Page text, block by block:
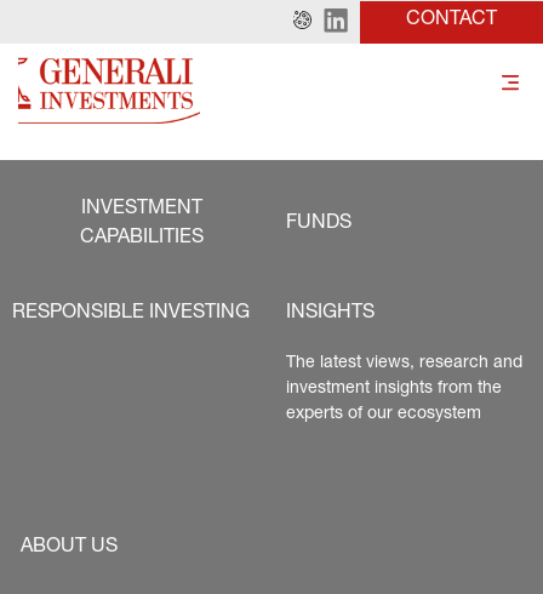
CONTACT
INVESTMENT
CAPABILITIES
FUNDS
RESPONSIBLE INVESTING INSIGHTS
The latest views, research and
investment insights from the
experts of our ecosystem
ABOUT US